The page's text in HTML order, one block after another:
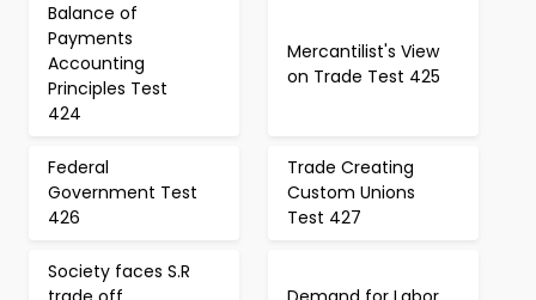
Balance of
Payments
Accounting
Principles Test
424
Mercantilist's View
on Trade Test 425
Federal
Government Test
426
Trade Creating
Custom Unions
Test 427
Society faces S.R